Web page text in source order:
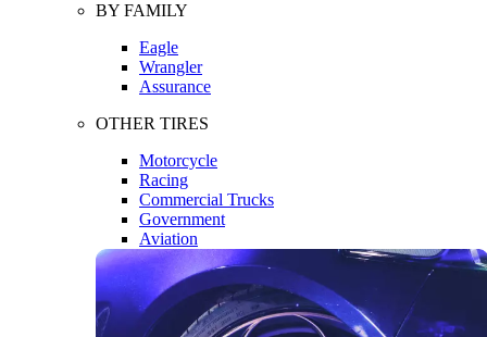
BY FAMILY
Eagle
Wrangler
Assurance
OTHER TIRES
Motorcycle
Racing
Commercial Trucks
Government
Aviation